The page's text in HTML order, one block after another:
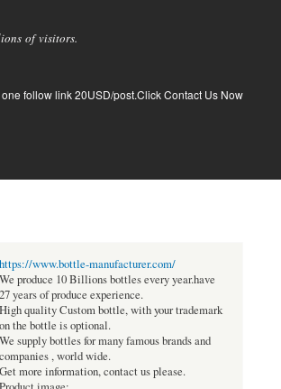
of visitors.
follow link 20USD/post.Click Contact Us Now
https://www.bottle-manufacturer.com/
We produce 10 Billions bottles every year.have
27 years of produce experience.
High quality Custom bottle, with your trademark
on the bottle is optional.
We supply bottles for many famous brands and
companies , world wide.
Get more information, contact us please.